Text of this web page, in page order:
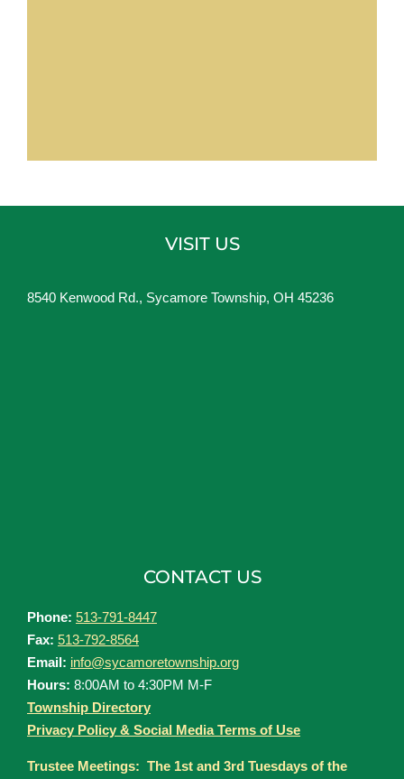
VISIT US
8540 Kenwood Rd., Sycamore Township, OH 45236
CONTACT US
Phone: 513-791-8447
Fax: 513-792-8564
Email: info@sycamoretownship.org
Hours: 8:00AM to 4:30PM M-F
Township Directory
Privacy Policy & Social Media Terms of Use
Trustee Meetings: The 1st and 3rd Tuesdays of the